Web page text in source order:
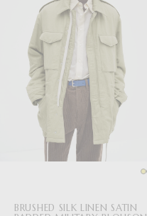
BRUSHED SILK LINEN SATIN